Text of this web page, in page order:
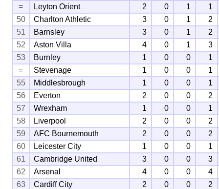
=
Leyton Orient 2 0 1
1
50
Charlton Athletic 3 0 1
2
51
Barnsley 3 0 1
2
52
Aston Villa 4 0 1
3
53
Burnley 1 0 0
1
=
Stevenage 1 0 0
1
55
Middlesbrough 1 0 0
1
56
Everton 2 0 0
2
57
Wrexham 1 0 0
1
58
Liverpool 2 0 0
2
59
AFC Bournemouth 2 0 0
2
60
Leicester City 1 0 0
1
61
Cambridge United 3 0 0
3
62
Arsenal 4 0 0
4
63
Cardiff City 2 0 0 2